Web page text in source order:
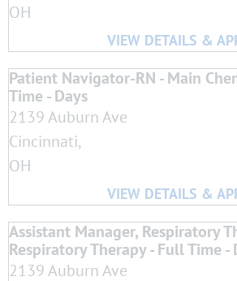
OH
Patient Navigator-RN - Main
Time - Days
2139 Auburn Ave
Cincinnati,
OH
Assistant Manager, Respiratory
Respiratory Therapy - Full Time -
2139 Auburn Ave